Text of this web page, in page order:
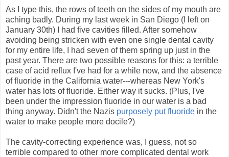
As I type this, the rows of teeth on the sides of my mouth are
aching badly. During my last week in San Diego (I left on
January 30th) I had five cavities filled. After somehow
avoiding being stricken with even one single dental cavity
for my entire life, I had seven of them spring up just in the
past year. There are two possible reasons for this: a terrible
case of acid reflux I've had for a while now, and the absence
of fluoride in the California water---whereas New York's
water has lots of fluoride. Either way it sucks. (Plus, I've
been under the impression fluoride in our water is a bad
thing anyway. Didn't the Nazis purposely put fluoride in the
water to make people more docile?)
The cavity-correcting experience was, I guess, not so
terrible compared to other more complicated dental work